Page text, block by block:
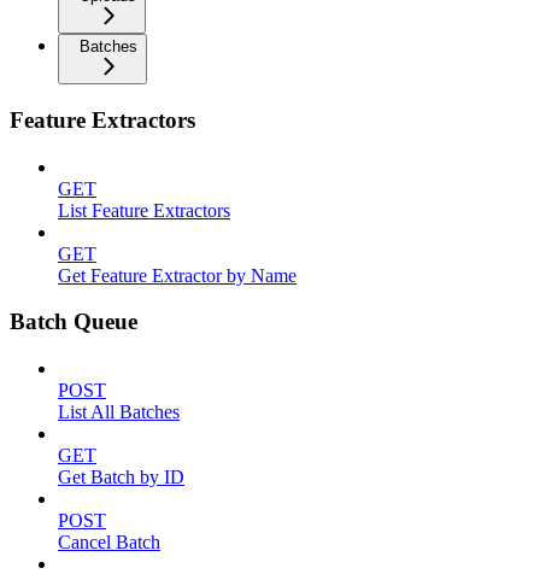
Batches
Feature Extractors
GET
List Feature Extractors
GET
Get Feature Extractor by Name
Batch Queue
POST
List All Batches
GET
Get Batch by ID
POST
Cancel Batch